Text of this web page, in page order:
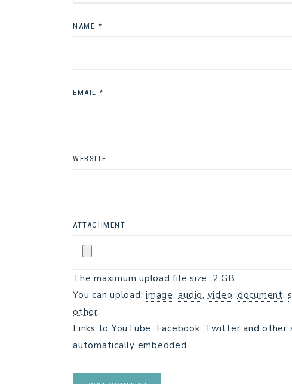
NAME *
EMAIL *
WEBSITE
ATTACHMENT
The maximum upload file size: 2 GB.
You can upload: image,audio,video,document,
other.
Links to YouTube, Facebook, Twitter and
automatically embedded.